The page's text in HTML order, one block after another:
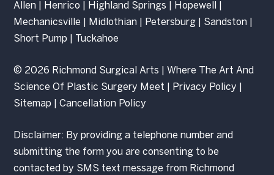
Allen
Henrico Highland Springs Hopewell
Mechanicsville
Midlothian Petersburg Sandston
Short Pump
Tuckahoe
© 2026 Richmond Surgical Arts | Where The Art And
Science Of Plastic Surgery Meet |
Privacy Policy
Sitemap |Cancellation Policy
Disclaimer: By providing a telephone number and
submitting the form you are consenting to be
contacted by SMS text message from Richmond